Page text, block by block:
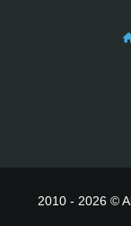
2010 - 2026 ©